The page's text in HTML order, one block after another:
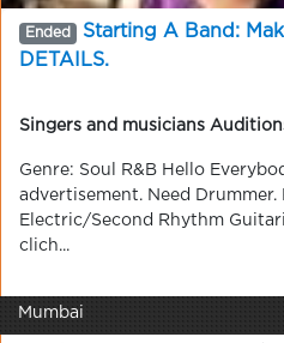
Ended
Starting A Band:
DETAILS.
Singers and musicians
Genre: Soul R&B Hello
advertisement. Need Drummer.
Electric/Second Rhythm
clich...
Mumbai